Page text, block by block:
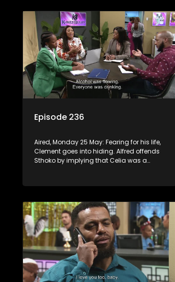
Episode 236
Aired, Monday 25 May: Fearing for his life,
Clement goes into hiding. Alfred offends
Sthoko by implying that Celia was a
Tbose.